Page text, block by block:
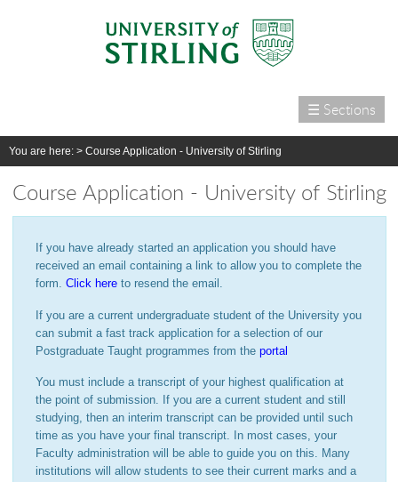
☰ Sections
Home
Courses
International
Research
Alumni & supporters
About us
You are here: > Course Application - University of Stirling
Course Application - University of Stirling
If you have already started an application you should have
received an email containing a link to allow you to complete the
form. Click hereto resend the email.
If you are a current undergraduate student of the University you
can submit a fast track application for a selection of our
Postgraduate Taught programmes from the portal
You must include a transcript of your highest qualification at
the point of submission. If you are a current student and still
studying, then an interim transcript can be provided until such
time as you have your final transcript. In most cases, your
Faculty administration will be able to guide you on this. Many
institutions will allow students to see their current marks and a